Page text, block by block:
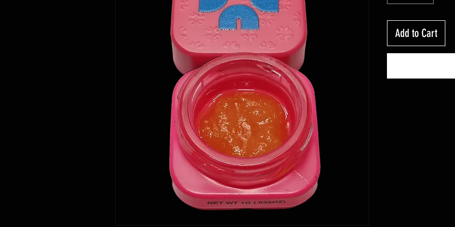
Add to Cart